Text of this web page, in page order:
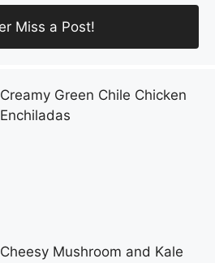
Creamy Green Chile Chicken
Enchiladas
Cheesy Mushroom and Kale